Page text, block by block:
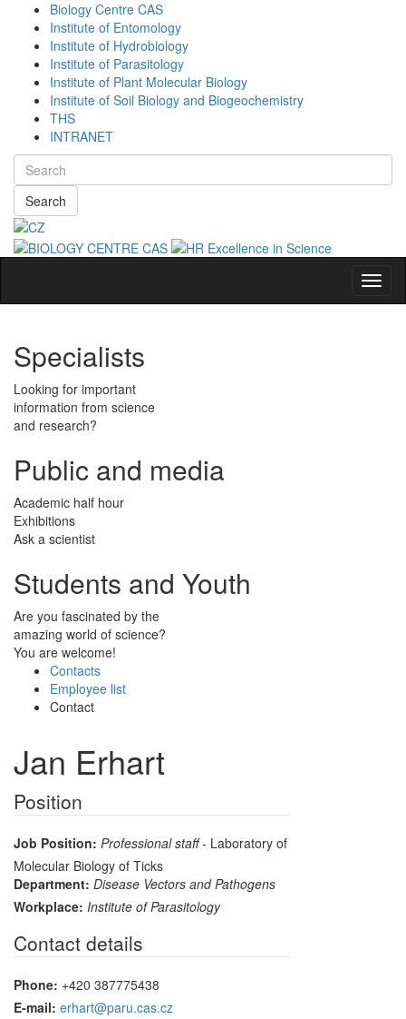
Biology Centre CAS
Institute of Entomology
Institute of Hydrobiology
Institute of Parasitology
Institute of Plant Molecular Biology
Institute of Soil Biology and Biogeochemistry
THS
INTRANET
Search
Specialists
Looking for important
information from science
and research?
Public and media
Academic half hour
Exhibitions
Ask a scientist
Students and Youth
Are you fascinated by the
amazing world of science?
You are welcome!
Contacts
Employee list
Contact
Jan Erhart
Position
Job Position: Professional staff- Laboratory of
Molecular Biology of Ticks
Department: Disease Vectors and Pathogens
Workplace: Institute of Parasitology
Contact details
Phone: +420 387775438
E-mail: erhart@paru.cas.cz